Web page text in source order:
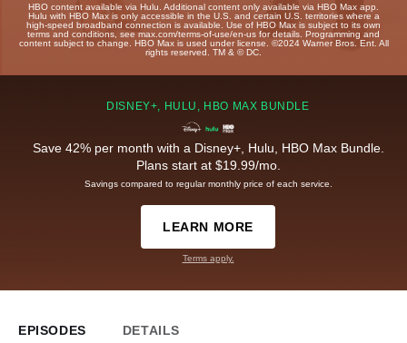
HBO content available via Hulu. Additional content only available via HBO Max app.
Hulu with HBO Max is only accessible in the U.S. and certain U.S. territories where a
high-speed broadband connection is available. Use of HBO Max is subject to its own
terms and conditions, see max.com/terms-of-use/en-us for details. Programming and
content subject to change. HBO Max is used under license. ©2024 Warner Bros. Ent. All
rights reserved. TM & © DC.
DISNEY+, HULU, HBO MAX BUNDLE
Save 42% per month with a Disney+, Hulu, HBO Max Bundle.
Plans start at $19.99/mo.
Savings compared to regular monthly price of each service.
LEARN MORE
Terms apply.
EPISODES DETAILS